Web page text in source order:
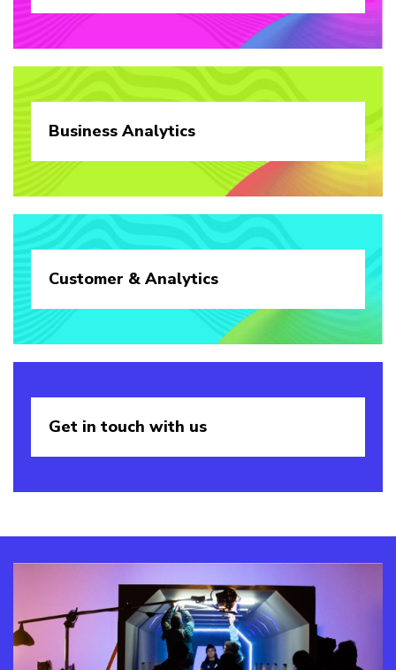
Business Analytics
Customer & Analytics
Get in touch with us